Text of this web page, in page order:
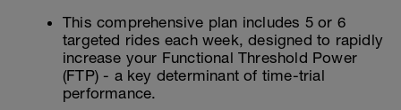
This comprehensive plan includes 5 or 6
targeted rides each week, designed to rapidly
increase your Functional Threshold Power
(FTP) - a key determinant of time-trial
performance.